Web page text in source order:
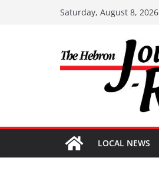
Saturday, August 8, 2026
LOCAL NEWS